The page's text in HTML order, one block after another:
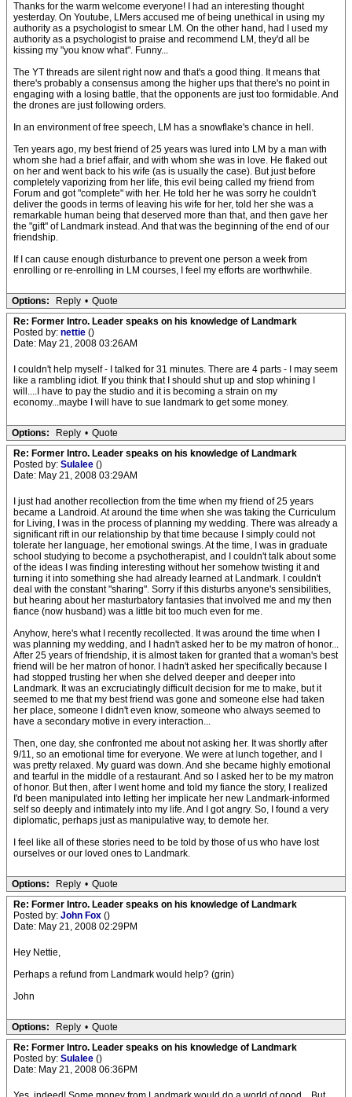
Thanks for the warm welcome everyone! I had an interesting thought
yesterday. On Youtube, LMers accused me of being unethical in using my
authority as a psychologist to smear LM. On the other hand, had I used my
authority as a psychologist to praise and recommend LM, they'd all be
kissing my "you know what". Funny...
The YT threads are silent right now and that's a good thing. It means that
there's probably a consensus among the higher ups that there's no point in
engaging with a losing battle, that the opponents are just too formidable. And
the drones are just following orders.
In an environment of free speech, LM has a snowflake's chance in hell.
Ten years ago, my best friend of 25 years was lured into LM by a man with
whom she had a brief affair, and with whom she was in love. He flaked out
on her and went back to his wife (as is usually the case). But just before
completely vaporizing from her life, this evil being called my friend from
Forum and got "complete" with her. He told her he was sorry he couldn't
deliver the goods in terms of leaving his wife for her, told her she was a
remarkable human being that deserved more than that, and then gave her
the "gift" of Landmark instead. And that was the beginning of the end of our
friendship.
If I can cause enough disturbance to prevent one person a week from
enrolling or re-enrolling in LM courses, I feel my efforts are worthwhile.
Options: Reply • Quote
Re: Former Intro. Leader speaks on his knowledge of Landmark
Posted by: nettie ()
Date: May 21, 2008 03:26AM
I couldn't help myself - I talked for 31 minutes. There are 4 parts - I may seem
like a rambling idiot. If you think that I should shut up and stop whining I
will....I have to pay the studio and it is becoming a strain on my
economy...maybe I will have to sue landmark to get some money.
Options: Reply • Quote
Re: Former Intro. Leader speaks on his knowledge of Landmark
Posted by: Sulalee ()
Date: May 21, 2008 03:29AM
I just had another recollection from the time when my friend of 25 years
became a Landroid. At around the time when she was taking the Curriculum
for Living, I was in the process of planning my wedding. There was already a
significant rift in our relationship by that time because I simply could not
tolerate her language, her emotional swings. At the time, I was in graduate
school studying to become a psychotherapist, and I couldn't talk about some
of the ideas I was finding interesting without her somehow twisting it and
turning it into something she had already learned at Landmark. I couldn't
deal with the constant "sharing". Sorry if this disturbs anyone's sensibilities,
but hearing about her masturbatory fantasies that involved me and my then
fiance (now husband) was a little bit too much even for me.
Anyhow, here's what I recently recollected. It was around the time when I
was planning my wedding, and I hadn't asked her to be my matron of honor...
After 25 years of friendship, it is almost taken for granted that a woman's best
friend will be her matron of honor. I hadn't asked her specifically because I
had stopped trusting her when she delved deeper and deeper into
Landmark. It was an excruciatingly difficult decision for me to make, but it
seemed to me that my best friend was gone and someone else had taken
her place, someone I didn't even know, someone who always seemed to
have a secondary motive in every interaction...
Then, one day, she confronted me about not asking her. It was shortly after
9/11, so an emotional time for everyone. We were at lunch together, and I
was pretty relaxed. My guard was down. And she became highly emotional
and tearful in the middle of a restaurant. And so I asked her to be my matron
of honor. But then, after I went home and told my fiance the story, I realized
I'd been manipulated into letting her implicate her new Landmark-informed
self so deeply and intimately into my life. And I got angry. So, I found a very
diplomatic, perhaps just as manipulative way, to demote her.
I feel like all of these stories need to be told by those of us who have lost
ourselves or our loved ones to Landmark.
Options: Reply • Quote
Re: Former Intro. Leader speaks on his knowledge of Landmark
Posted by: John Fox ()
Date: May 21, 2008 02:29PM
Hey Nettie,
Perhaps a refund from Landmark would help? (grin)
John
Options: Reply • Quote
Re: Former Intro. Leader speaks on his knowledge of Landmark
Posted by: Sulalee ()
Date: May 21, 2008 06:36PM